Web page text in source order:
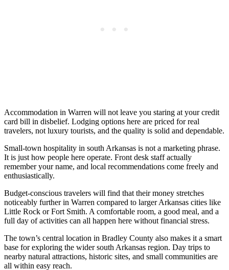
Accommodation in Warren will not leave you staring at your credit
card bill in disbelief. Lodging options here are priced for real
travelers, not luxury tourists, and the quality is solid and dependable.
Small-town hospitality in south Arkansas is not a marketing phrase.
It is just how people here operate. Front desk staff actually
remember your name, and local recommendations come freely and
enthusiastically.
Budget-conscious travelers will find that their money stretches
noticeably further in Warren compared to larger Arkansas cities like
Little Rock or Fort Smith. A comfortable room, a good meal, and a
full day of activities can all happen here without financial stress.
The town’s central location in Bradley County also makes it a smart
base for exploring the wider south Arkansas region. Day trips to
nearby natural attractions, historic sites, and small communities are
all within easy reach.